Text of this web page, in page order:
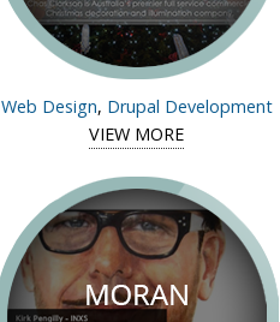
Web Design, Drupal Development
VIEW MORE